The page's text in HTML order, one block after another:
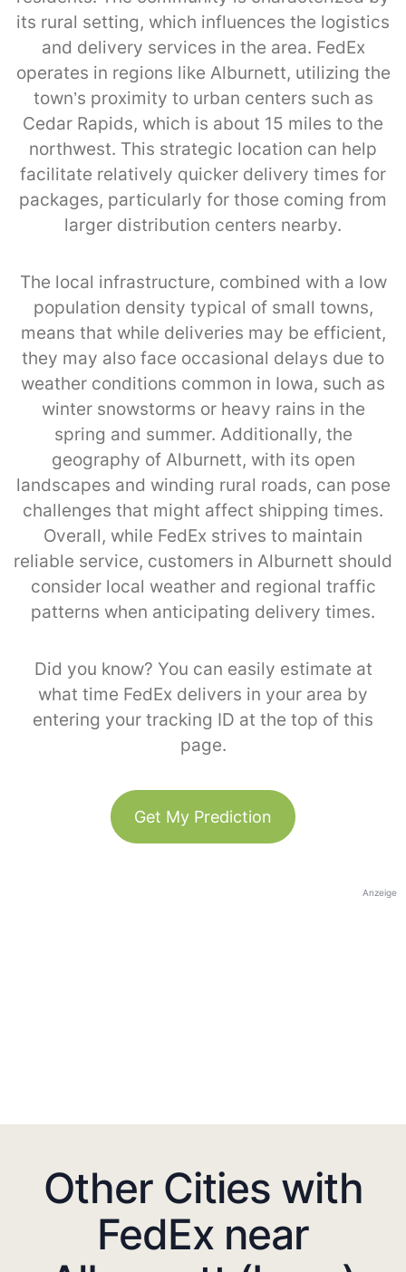
its rural setting, which influences the logistics
and delivery services in the area. FedEx
operates in regions like Alburnett, utilizing the
town’s proximity to urban centers such as
Cedar Rapids, which is about 15 miles to the
northwest. This strategic location can help
facilitate relatively quicker delivery times for
packages, particularly for those coming from
larger distribution centers nearby.
The local infrastructure, combined with a low
population density typical of small towns,
means that while deliveries may be efficient,
they may also face occasional delays due to
weather conditions common in Iowa, such as
winter snowstorms or heavy rains in the
spring and summer. Additionally, the
geography of Alburnett, with its open
landscapes and winding rural roads, can pose
challenges that might affect shipping times.
Overall, while FedEx strives to maintain
reliable service, customers in Alburnett should
consider local weather and regional traffic
patterns when anticipating delivery times.
Did you know? You can easily estimate at
what time FedEx delivers in your area by
entering your tracking ID at the top of this
page.
Get My Prediction
Anzeige
Other Cities with
FedEx near